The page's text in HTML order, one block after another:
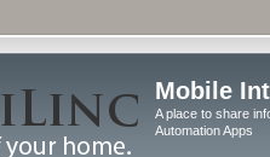
Mobile
A place to share
Automation Apps